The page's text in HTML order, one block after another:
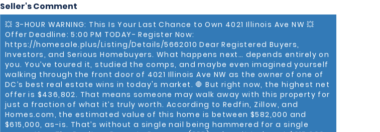
a new residential home, retail or office space for your business or investing
in an income-generating apartment, The Anthony Bolling Group can help you
Buy, Sell and Lease your next property. Anthony was recognized as a Mega
agent, ranked #3 in sales production (out of 3,800 Keller Williams
associates) across the MD/DC region, and ranked #24 out of the country’s
Top 50 producing real estate agents by Keller Williams International. He is
the #1 ranked commercial real estate professional at KWPP, and “We’re
excited to see Anthony accomplish this achievement,” said Patricia Long,
Team Leader of Keller Williams Preferred Properties. “At Keller Williams, we
believe in succeeding through people, and having Anthony on our team is a
huge win for us.” Anthony has superior training, skills, and tools as a real
estate professional. After graduating from the University of Virginia (In
Charlottesville, VA), he sold homes to first-time home-buyers for the
Marshall Heights Community Development Organization. After law school,
Seller's Comment
💥 3-HOUR WARNING: This Is Your Last Chance to Own 4021 Illinois Ave NW 💥
Offer Deadline: 5:00 PM TODAY- Register Now:
https://homesale.plus/Listing/Details/5662010 Dear Registered Buyers,
Investors, and Serious Homebuyers. What happens next… depends entirely on
you. You’ve toured it, studied the comps, and maybe even imagined yourself
walking through the front door of 4021 Illinois Ave NW as the owner of one of
DC’s best real estate wins in today's market. 🛑 But right now, the highest net
offer is $436,802. That means someone may walk away with this property for
just a fraction of what it’s truly worth. According to Redfin, Zillow, and
Homes.com, the estimated value of this home is between $582,000 and
$615,000, as-is. That’s without a single nail being hammered for a single